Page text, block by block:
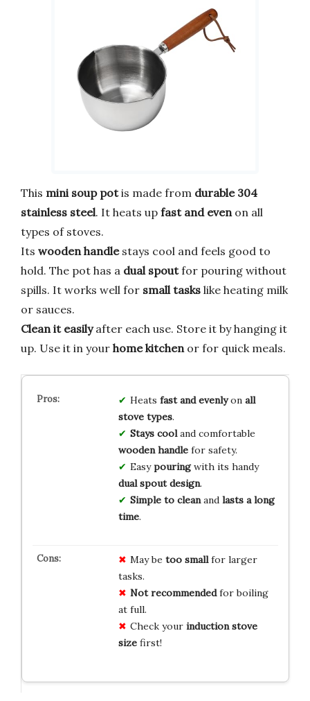
This mini soup potis made from durable 304
stainless steel. It heats up fast and evenon all
types of stoves.
Its wooden handlestays cool and feels good to
hold. The pot has a dual spoutfor pouring without
spills. It works well for small tasks like heating milk
or sauces.
Clean it easilyafter each use. Store it by hanging it
up. Use it in your home kitchenor for quick meals.
Heats fast and evenlyon all
stove types.
Stays cooland comfortable
wooden handlefor safety.
Easypouringwith its handy
dual spout design.
Simple to cleanand lasts a long
time.
May be too smallfor larger
tasks.
Not recommendedfor boiling
at full.
Check your induction stove
sizefirst!